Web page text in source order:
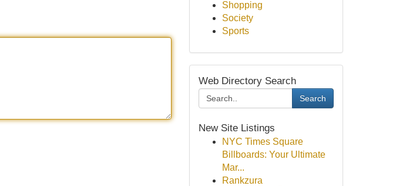
Shopping
Society
Sports
Web Directory Search
Search
New Site Listings
NYC Times Square
Billboards: Your Ultimate
Mar...
Rankzura